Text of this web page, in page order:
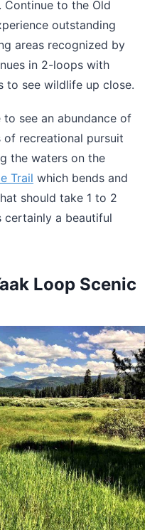
Continue to the Old
outstanding
areas recognized by
in 2-loops with
to see wildlife up close.
see an abundance of
recreational pursuit
the waters on the
Trail which bends and
should take 1 to 2
certainly a beautiful
Loop Scenic